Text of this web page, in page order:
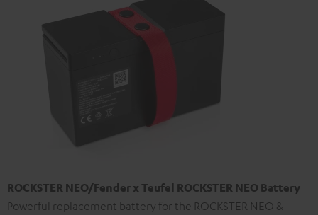
ROCKSTER NEO/Fender x Teufel ROCKSTER NEO Battery
Powerful replacement battery for the ROCKSTER NEO &